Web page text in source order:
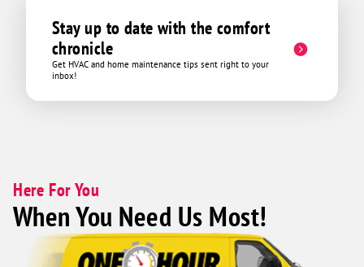
Stay up to date with the comfort
chronicle
Get HVAC and home maintenance tips sent right to your
inbox!
Here For You
When You Need Us Most!